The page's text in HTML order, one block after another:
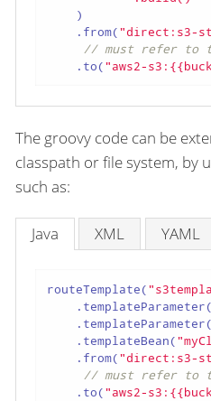
    )
    .from(
"direct:s3-
// must refer to
    .to(
"aws2-
The groovy code can be
classpath or file system, by
such as:
Java XML YAML
routeTemplate(
    .templateParameter(
    .templateParameter(
    .templateBean(
    .from(
"direct:s3-
// must refer to
    .to(
"aws2-